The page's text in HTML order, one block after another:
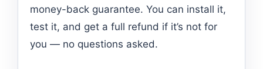
money-back guarantee. You can install it,
test it, and get a full refund if it’s not for
you — no questions asked.